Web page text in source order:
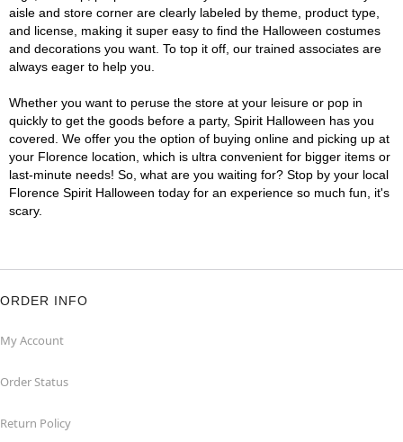
aisle and store corner are clearly labeled by theme, product type,
and license, making it super easy to find the Halloween costumes
and decorations you want. To top it off, our trained associates are
always eager to help you.
Whether you want to peruse the store at your leisure or pop in
quickly to get the goods before a party, Spirit Halloween has you
covered. We offer you the option of buying online and picking up at
your Florence location, which is ultra convenient for bigger items or
last-minute needs! So, what are you waiting for? Stop by your local
Florence Spirit Halloween today for an experience so much fun, it's
scary.
ORDER INFO
My Account
Order Status
Return Policy